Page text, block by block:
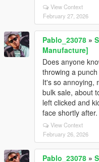
View Context
February 27, 2026
Pablo_23078 »
Manufacture]
Does anyone
throwing a
It's so annoying,
bulk sale, about
left clicked and
face shortly after.
View Context
February 26, 2026
Pablo_23078 »